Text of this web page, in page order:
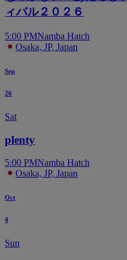
ィバル２０２６
5:00 PMNamba Hatch
Osaka, JP, Japan
Sep
26
Sat
plenty
5:00 PMNamba Hatch
Osaka, JP, Japan
Oct
4
Sun